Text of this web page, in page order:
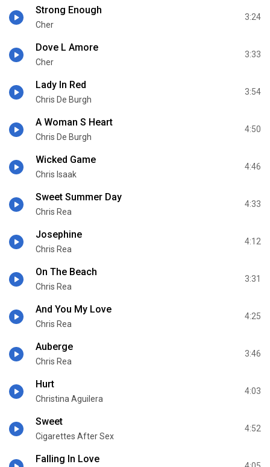
Strong Enough
Cher
3:24
Dove L Amore
Cher
3:33
Lady In Red
Chris De Burgh
3:54
A Woman S Heart
Chris De Burgh
4:50
Wicked Game
Chris Isaak
4:46
Sweet Summer Day
Chris Rea
4:33
Josephine
Chris Rea
4:12
On The Beach
Chris Rea
3:31
And You My Love
Chris Rea
4:25
Auberge
Chris Rea
3:46
Hurt
Christina Aguilera
4:03
Sweet
Cigarettes After Sex
4:52
Falling In Love